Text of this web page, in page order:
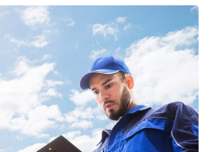
smart and convenient! The coolest part
was the different techniques Marteen
and his team used to move the various
items... they are sooooo efficient and
wonderfully skilled at thier craft. I
definitely learned a lot of tricks. After
each move we had to celebrate thier
efforts with popcicles and cold water!
Top Chicago Moving Company is forever
our family's Moving Company. Thank you
Jose, Marteen, and your entire crew,
Cheers!